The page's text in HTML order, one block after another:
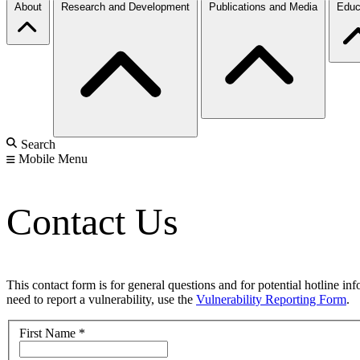
About Research and Development Publications and Media
Search
Mobile Menu
Contact Us
This contact form is for general questions and for potential hotline
need to report a vulnerability, use the Vulnerability Reporting Form.
First Name *